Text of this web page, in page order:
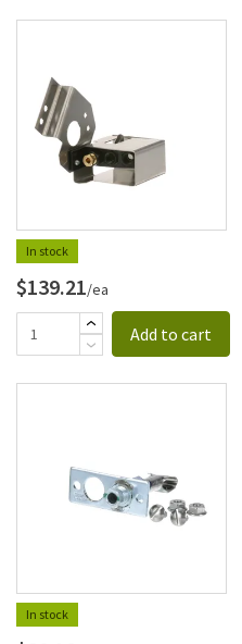
In stock
$139.21/ea
Add to cart
In stock